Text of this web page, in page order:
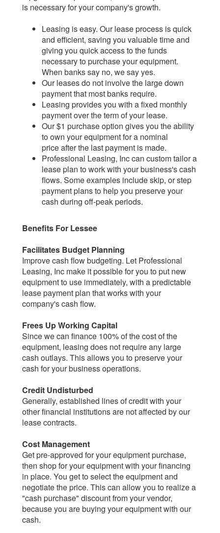
is necessary for your company's growth.
Leasing is easy. Our lease process is quick
and efficient, saving you valuable time and
giving you quick access to the funds
necessary to purchase your equipment.
When banks say no, we say yes.
Our leases do not involve the large down
payment that most banks require.
Leasing provides you with a fixed monthly
payment over the term of your lease.
Our $1 purchase option gives you the ability
to own your equipment for a nominal
price after the last payment is made.
Professional Leasing, Inc can custom tailor a
lease plan to work with your business's cash
flows. Some examples include skip, or step
payment plans to help you preserve your
cash during off-peak periods.
Benefits For Lessee
Facilitates Budget Planning
Improve cash flow budgeting. Let Professional
Leasing, Inc make it possible for you to put new
equipment to use immediately, with a predictable
lease payment plan that works with your
company's cash flow.
Frees Up Working Capital
Since we can finance 100% of the cost of the
equipment, leasing does not require any large
cash outlays. This allows you to preserve your
cash for your business operations.
Credit Undisturbed
Generally, established lines of credit with your
other financial institutions are not affected by our
lease contracts.
Cost Management
Get pre-approved for your equipment purchase,
then shop for your equipment with your financing
in place. You get to select the equipment and
negotiate the price. This can allow you to realize a
"cash purchase" discount from your vendor,
because you are buying your equipment with our
cash.